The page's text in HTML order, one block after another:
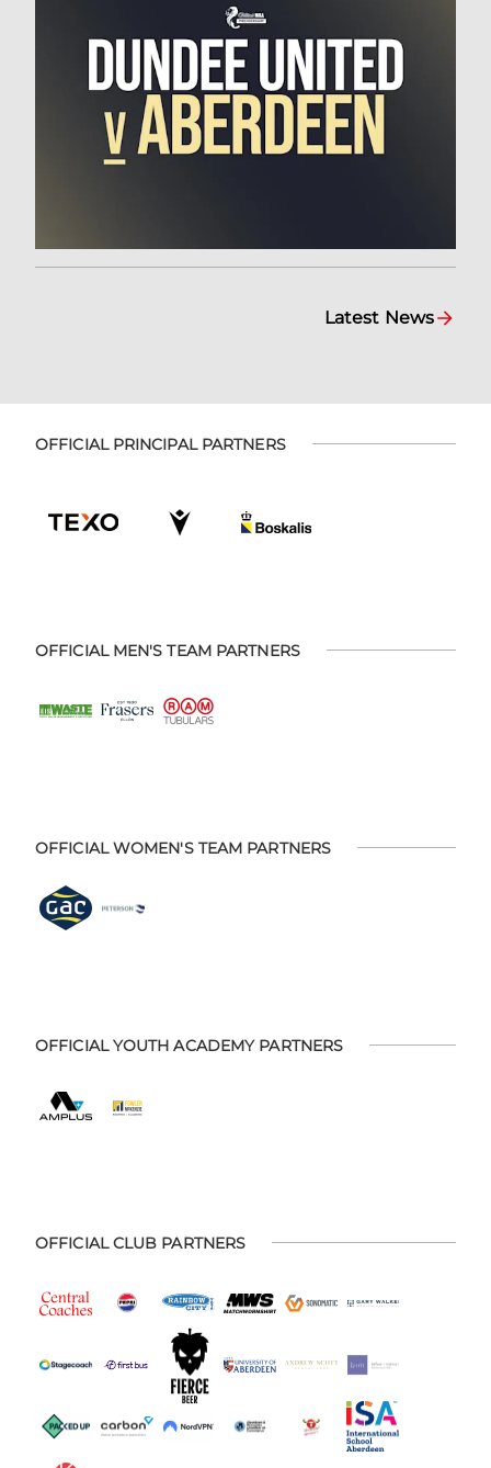
Latest News
OFFICIAL PRINCIPAL PARTNERS
OFFICIAL MEN'S TEAM PARTNERS
OFFICIAL WOMEN'S TEAM PARTNERS
OFFICIAL YOUTH ACADEMY PARTNERS
OFFICIAL CLUB PARTNERS